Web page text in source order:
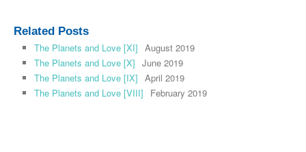
Related Posts
The Planets and Love [XI] August 2019
The Planets and Love [X] June 2019
The Planets and Love [IX] April 2019
The Planets and Love [VIII]
February 2019